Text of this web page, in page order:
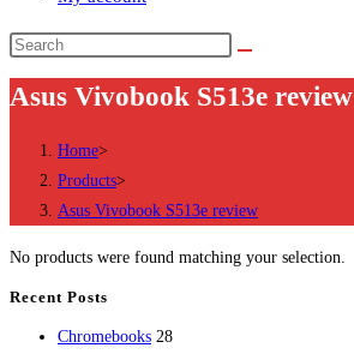
Search
this
website
Asus Vivobook S513e review
Home>
Products>
Asus Vivobook S513e review
No products were found matching your selection.
Recent Posts
Chromebooks 2828